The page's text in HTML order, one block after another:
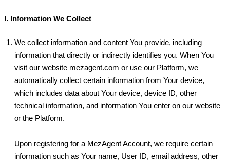
I. Information We Collect
We collect information and content You provide, including
information that directly or indirectly identifies you. When You
visit our website mezagent.com or use our Platform, we
automatically collect certain information from Your device,
which includes data about Your device, device ID, other
technical information, and information You enter on our website
or the Platform.
Upon registering for a MezAgent Account, we require certain
information such as Your name, User ID, email address, other